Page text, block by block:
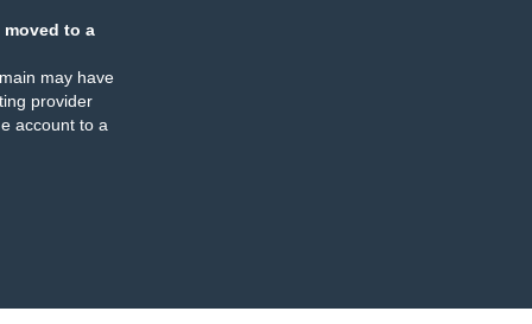
moved to a
may have
provider
account to a